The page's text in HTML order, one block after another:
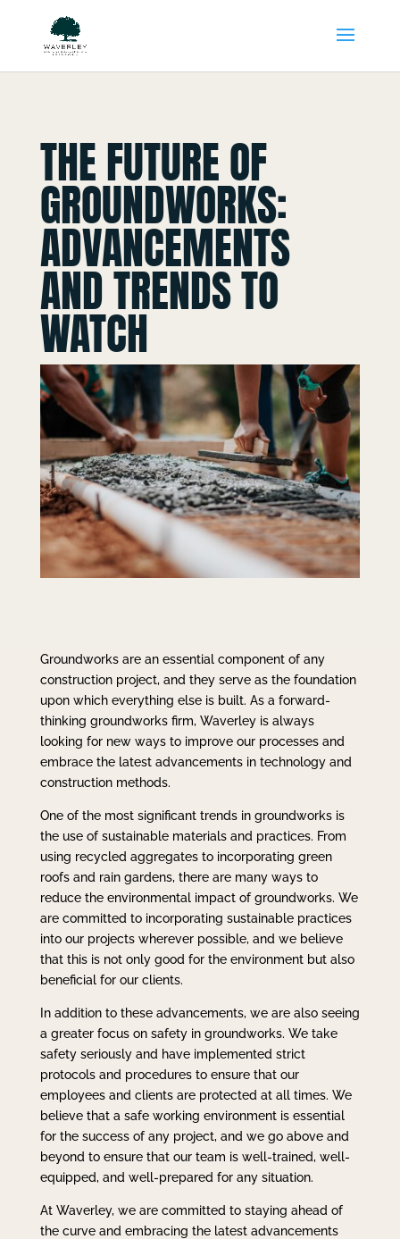
THE FUTURE OF
GROUNDWORKS:
ADVANCEMENTS
AND TRENDS TO
WATCH
Groundworks are an essential component of any
construction project, and they serve as the foundation
upon which everything else is built. As a forward-
thinking groundworks firm, Waverley is always
looking for new ways to improve our processes and
embrace the latest advancements in technology and
construction methods.
One of the most significant trends in groundworks is
the use of sustainable materials and practices. From
using recycled aggregates to incorporating green
roofs and rain gardens, there are many ways to
reduce the environmental impact of groundworks. We
are committed to incorporating sustainable practices
into our projects wherever possible, and we believe
that this is not only good for the environment but also
beneficial for our clients.
In addition to these advancements, we are also seeing
a greater focus on safety in groundworks. We take
safety seriously and have implemented strict
protocols and procedures to ensure that our
employees and clients are protected at all times. We
believe that a safe working environment is essential
for the success of any project, and we go above and
beyond to ensure that our team is well-trained, well-
equipped, and well-prepared for any situation.
At Waverley, we are committed to staying ahead of
the curve and embracing the latest advancements